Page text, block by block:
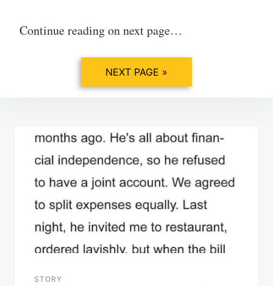
Continue reading on next page…
NEXT PAGE »
navigation
STORY